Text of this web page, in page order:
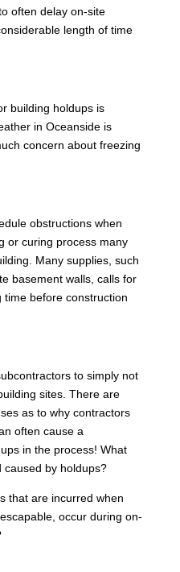
often delay on-site
length of time
building holdups is
in Oceanside is
concern about freezing
obstructions when
or curing process many
Many supplies, such
basement walls, calls for
before construction
to simply not
sites. There are
as to why contractors
often cause a
in the process! What
caused by holdups?
that are incurred when
occur during on-